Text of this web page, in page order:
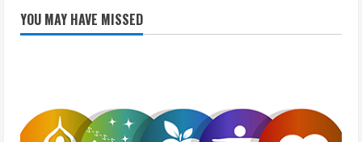
YOU MAY HAVE MISSED